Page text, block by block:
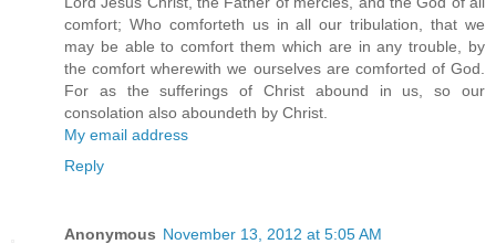
comfort; Who comforteth us in all our tribulation, that we
may be able to comfort them which are in any trouble, by
the comfort wherewith we ourselves are comforted of God.
For as the sufferings of Christ abound in us, so our
consolation also aboundeth by Christ.
My email address
Reply
Anonymous November 13, 2012 at 5:05 AM